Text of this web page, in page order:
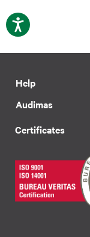
Help
Audimas
Certificates